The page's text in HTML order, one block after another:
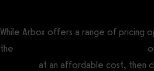
While Arbox offers a range of pricing
the
at an affordable cost, then